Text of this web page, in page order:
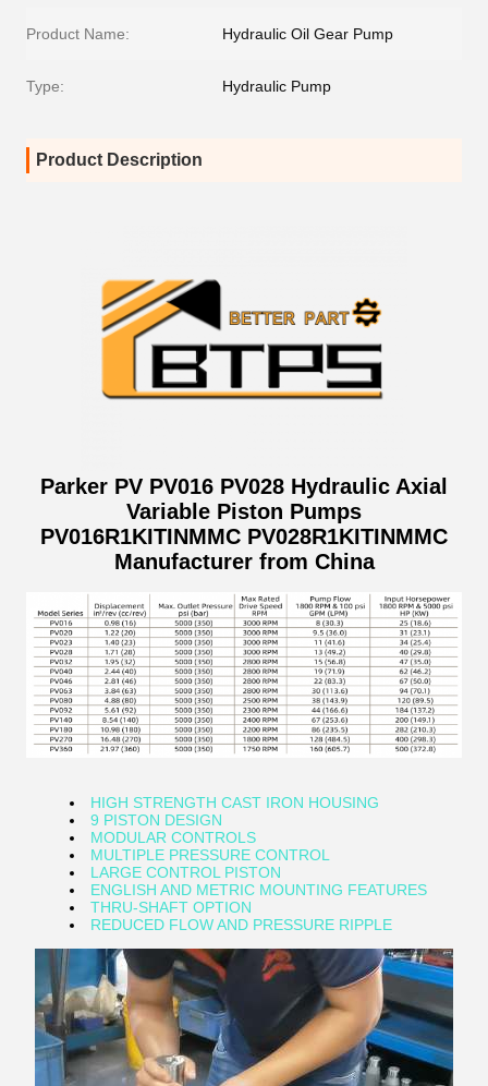
Product Name: Hydraulic Oil Gear Pump
Type: Hydraulic Pump
Product Description
Parker PV PV016 PV028 Hydraulic Axial
Variable Piston Pumps
PV016R1KITINMMC PV028R1KITINMMC
Manufacturer from China
HIGH STRENGTH CAST IRON HOUSING
9 PISTON DESIGN
MODULAR CONTROLS
MULTIPLE PRESSURE CONTROL
LARGE CONTROL PISTON
ENGLISH AND METRIC MOUNTING FEATURES
THRU-SHAFT OPTION
REDUCED FLOW AND PRESSURE RIPPLE